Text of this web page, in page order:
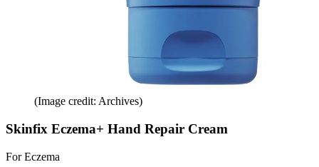
(Image credit: Archives)
Skinfix Eczema+ Hand Repair Cream
For Eczema